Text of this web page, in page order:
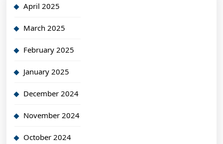
April 2025
March 2025
February 2025
January 2025
December 2024
November 2024
October 2024